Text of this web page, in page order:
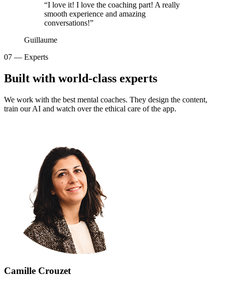
“I love it! I love the coaching part! A really
smooth experience and amazing
conversations!”
Guillaume
07 — Experts
Built with world-class experts
We work with the best mental coaches. They design the content,
train our AI and watch over the ethical care of the app.
Camille Crouzet